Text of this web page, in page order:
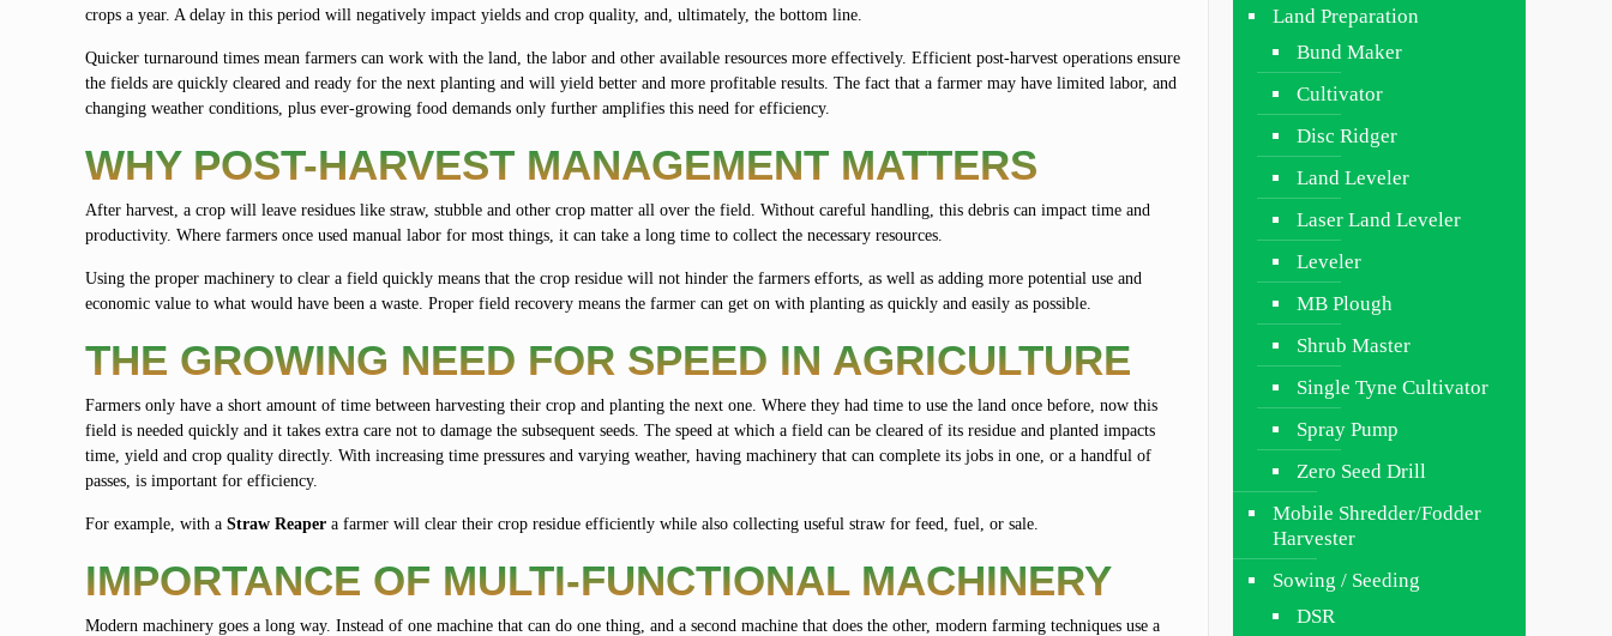
crops a year. A delay in this period will negatively impact yields and crop quality, and, ultimately, the bottom line.
Quicker turnaround times mean farmers can work with the land, the labor and other available resources more effectively. Efficient post-harvest operations ensure
the fields are quickly cleared and ready for the next planting and will yield better and more profitable results. The fact that a farmer may have limited labor, and
changing weather conditions, plus ever-growing food demands only further amplifies this need for efficiency.
WHY POST-HARVEST MANAGEMENT MATTERS
After harvest, a crop will leave residues like straw, stubble and other crop matter all over the field. Without careful handling, this debris can impact time and
productivity. Where farmers once used manual labor for most things, it can take a long time to collect the necessary resources.
Using the proper machinery to clear a field quickly means that the crop residue will not hinder the farmers efforts, as well as adding more potential use and
economic value to what would have been a waste. Proper field recovery means the farmer can get on with planting as quickly and easily as possible.
THE GROWING NEED FOR SPEED IN AGRICULTURE
Farmers only have a short amount of time between harvesting their crop and planting the next one. Where they had time to use the land once before, now this
field is needed quickly and it takes extra care not to damage the subsequent seeds. The speed at which a field can be cleared of its residue and planted impacts
time, yield and crop quality directly. With increasing time pressures and varying weather, having machinery that can complete its jobs in one, or a handful of
passes, is important for efficiency.
For example, with aStraw Reaper a farmer will clear their crop residue efficiently while also collecting useful straw for feed, fuel, or sale.
IMPORTANCE OF MULTI-FUNCTIONAL MACHINERY
Modern machinery goes a long way. Instead of one machine that can do one thing, and a second machine that does the other, modern farming techniques use a
Land Preparation
Bund Maker
Cultivator
Disc Ridger
Land Leveler
Laser Land Leveler
Leveler
MB Plough
Shrub Master
Single Tyne Cultivator
Spray Pump
Zero Seed Drill
Mobile Shredder/Fodder
Harvester
Sowing / Seeding
DSR